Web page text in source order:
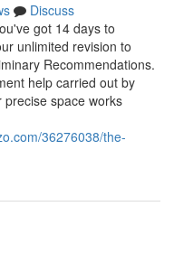
Discuss
got 14 days to
unlimited revision to
Recommendations.
help carried out by
space works
36276038/the-